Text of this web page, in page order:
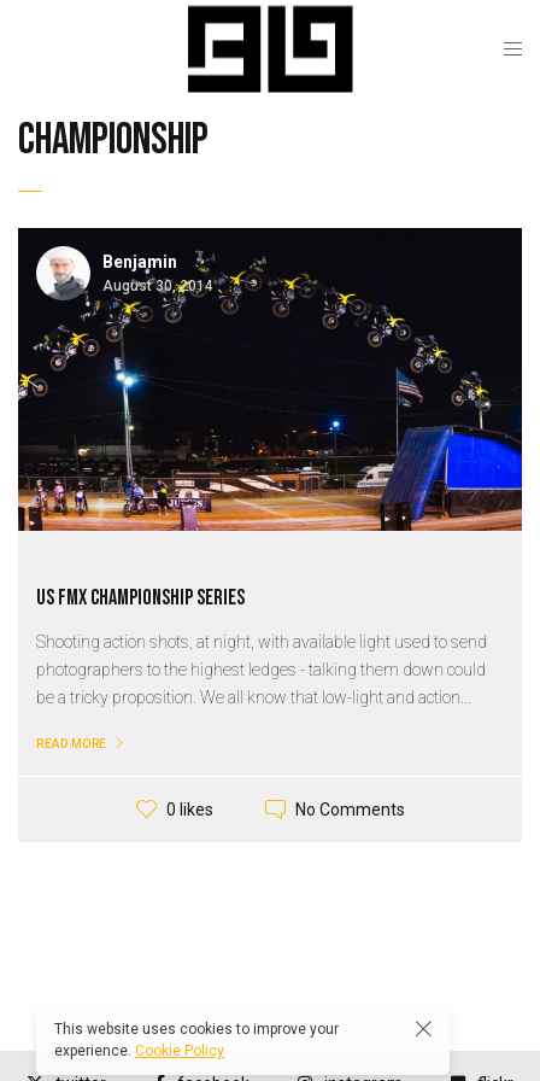
championship
Benjamin
August 30, 2014
US FMX Championship Series
Shooting action shots, at night, with available light used to send
photographers to the highest ledges - talking them down could
be a tricky proposition. We all know that low-light and action...
READ MORE
0 likes No Comments
This website uses cookies to improve your
experience. Cookie Policy